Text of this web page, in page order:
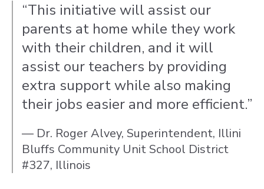
“This initiative will assist our
parents at home while they work
with their children, and it will
assist our teachers by providing
extra support while also making
their jobs easier and more efficient.”
— Dr. Roger Alvey, Superintendent, Illini
Bluffs Community Unit School District
#327, Illinois